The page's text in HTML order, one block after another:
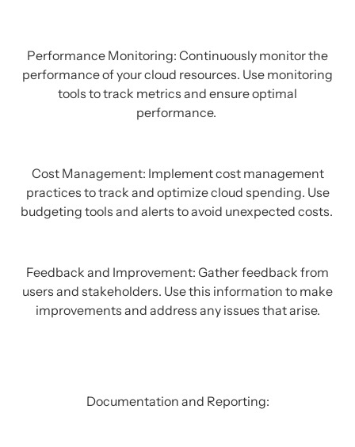
Performance Monitoring: Continuously monitor the
performance of your cloud resources. Use monitoring
tools to track metrics and ensure optimal
performance.
Cost Management: Implement cost management
practices to track and optimize cloud spending. Use
budgeting tools and alerts to avoid unexpected costs.
Feedback and Improvement: Gather feedback from
users and stakeholders. Use this information to make
improvements and address any issues that arise.
Documentation and Reporting: